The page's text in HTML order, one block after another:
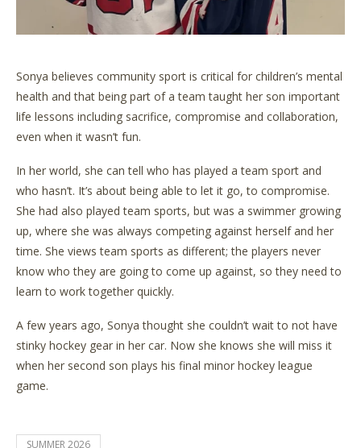
Sonya believes community sport is critical for children’s mental
health and that being part of a team taught her son important
life lessons including sacrifice, compromise and collaboration,
even when it wasn’t fun.
In her world, she can tell who has played a team sport and
who hasn’t. It’s about being able to let it go, to compromise.
She had also played team sports, but was a swimmer growing
up, where she was always competing against herself and her
time. She views team sports as different; the players never
know who they are going to come up against, so they need to
learn to work together quickly.
A few years ago, Sonya thought she couldn’t wait to not have
stinky hockey gear in her car. Now she knows she will miss it
when her second son plays his final minor hockey league
game.
SUMMER 2026